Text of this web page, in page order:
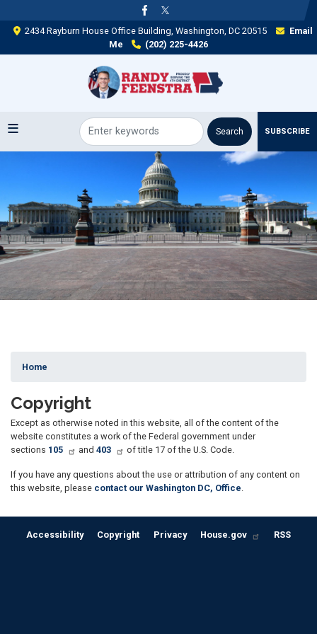
to
main 2434 Rayburn House Office Building, Washington, DC 20515
Email
Me
(202) 225-4426
SUBSCRIBE
Home
Copyright
Except as otherwise noted in this website, all of the content of the
website constitutes a work of the Federal government under
sections 105 and 403 of title 17 of the U.S. Code.
If you have any questions about the use or attribution of any content on
this website, please contact our Washington DC, Office.
Accessibility Copyright Privacy House.gov RSS